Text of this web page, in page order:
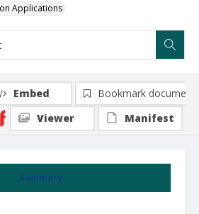
Applications
Summary
Embed
Bookmark document
Viewer
Manifest